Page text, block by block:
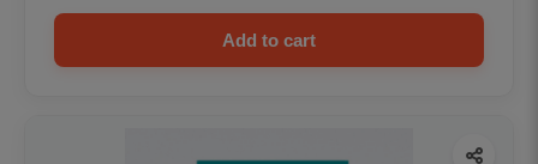
Add to cart